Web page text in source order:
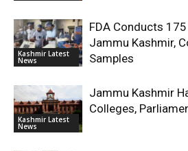
Kashmir Latest
News
FDA Conducts
Jammu Kashmir,
Samples
Kashmir Latest
News
Jammu Kashmir
Colleges,